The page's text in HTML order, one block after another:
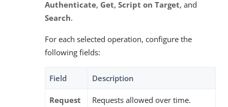
Authenticate, Get, Script on Target, and
Search.
For each selected operation, configure the
following fields:
Field Description
Request
Requests allowed over time.